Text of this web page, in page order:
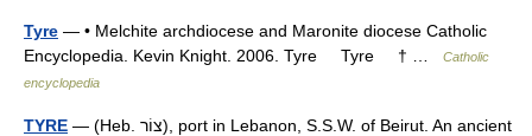
Tyre — • Melchite archdiocese and Maronite diocese Catholic
Encyclopedia. Kevin Knight. 2006. Tyre Tyre † …
Catholic
encyclopedia
TYRE — (Heb. צוֹר), port in Lebanon, S.S.W. of Beirut. An ancient